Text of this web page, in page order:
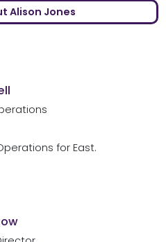
Alison Jones
for East.